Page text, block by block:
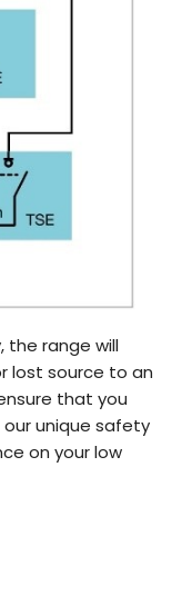
the range will
lost source to an
that you
unique safety
on your low